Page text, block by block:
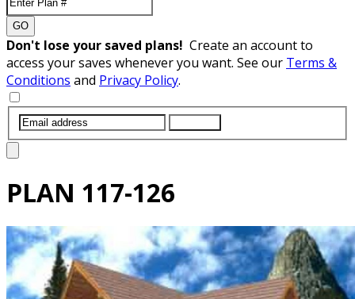
GO
Don't lose your saved plans! Create an account to
access your saves whenever you want. See our Terms &
Conditions and Privacy Policy.
PLAN 117-126